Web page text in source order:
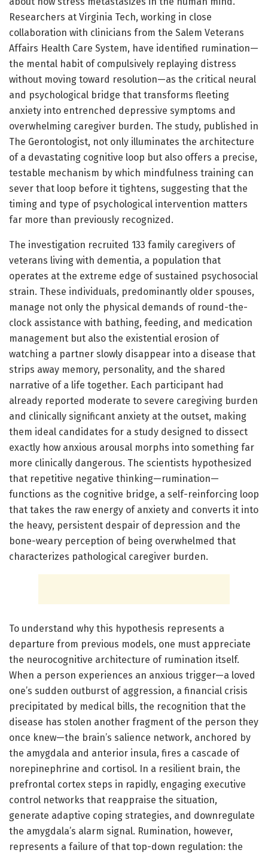
Researchers at Virginia Tech, working in close
collaboration with clinicians from the Salem Veterans
Affairs Health Care System, have identified rumination—
the mental habit of compulsively replaying distress
without moving toward resolution—as the critical neural
and psychological bridge that transforms fleeting
anxiety into entrenched depressive symptoms and
overwhelming caregiver burden. The study, published in
The Gerontologist, not only illuminates the architecture
of a devastating cognitive loop but also offers a precise,
testable mechanism by which mindfulness training can
sever that loop before it tightens, suggesting that the
timing and type of psychological intervention matters
far more than previously recognized.
The investigation recruited 133 family caregivers of
veterans living with dementia, a population that
operates at the extreme edge of sustained psychosocial
strain. These individuals, predominantly older spouses,
manage not only the physical demands of round-the-
clock assistance with bathing, feeding, and medication
management but also the existential erosion of
watching a partner slowly disappear into a disease that
strips away memory, personality, and the shared
narrative of a life together. Each participant had
already reported moderate to severe caregiving burden
and clinically significant anxiety at the outset, making
them ideal candidates for a study designed to dissect
exactly how anxious arousal morphs into something far
more clinically dangerous. The scientists hypothesized
that repetitive negative thinking—rumination—
functions as the cognitive bridge, a self-reinforcing loop
that takes the raw energy of anxiety and converts it into
the heavy, persistent despair of depression and the
bone-weary perception of being overwhelmed that
characterizes pathological caregiver burden.
To understand why this hypothesis represents a
departure from previous models, one must appreciate
the neurocognitive architecture of rumination itself.
When a person experiences an anxious trigger—a loved
one’s sudden outburst of aggression, a financial crisis
precipitated by medical bills, the recognition that the
disease has stolen another fragment of the person they
once knew—the brain’s salience network, anchored by
the amygdala and anterior insula, fires a cascade of
norepinephrine and cortisol. In a resilient brain, the
prefrontal cortex steps in rapidly, engaging executive
control networks that reappraise the situation,
generate adaptive coping strategies, and downregulate
the amygdala’s alarm signal. Rumination, however,
represents a failure of that top-down regulation: the